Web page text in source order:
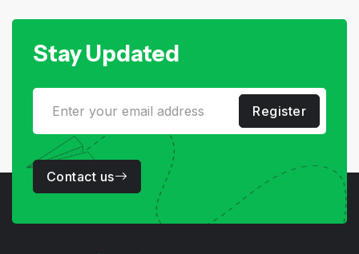
Stay Updated
Register
Contact us